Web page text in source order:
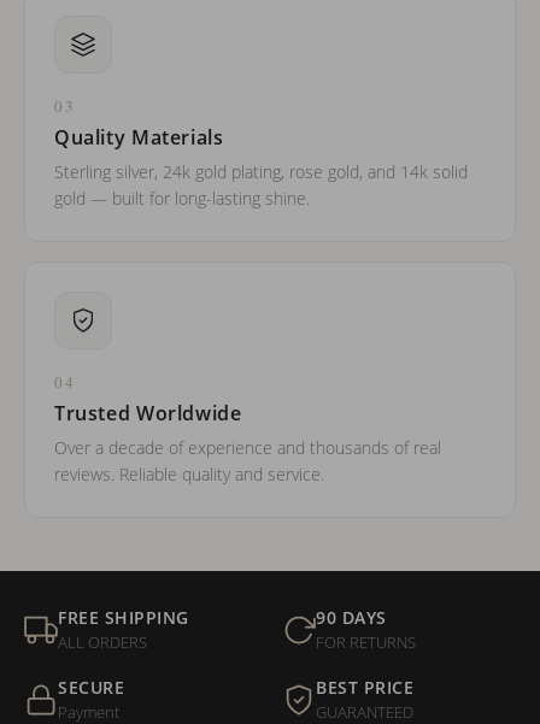
03
Quality Materials
Sterling silver, 24k gold plating, rose gold, and 14k solid
gold — built for long-lasting shine.
04
Trusted Worldwide
Over a decade of experience and thousands of real
reviews. Reliable quality and service.
FREE SHIPPING
ALL ORDERS
90 DAYS
FOR RETURNS
SECURE
Payment
BEST PRICE
GUARANTEED